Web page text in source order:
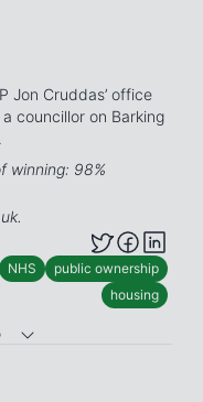
Jon Cruddas’ office
councillor on Barking
winning: 98%
NHS
public ownership
housing